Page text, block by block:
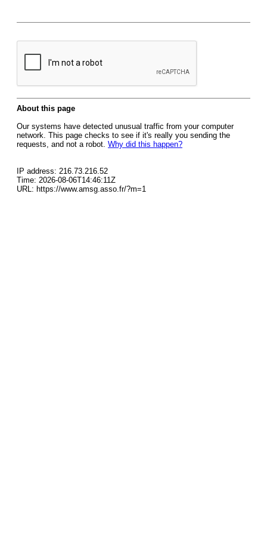
About this page
Our systems have detected unusual traffic from your computer
network. This page checks to see if it's really you sending the
requests, and not a robot. Why did this happen?
IP address: 216.73.216.52
Time: 2026-08-06T14:46:11Z
URL: https://www.amsg.asso.fr/?m=1